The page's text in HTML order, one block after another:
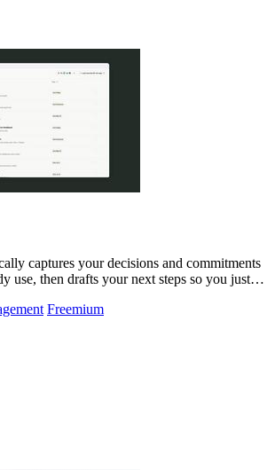
captures your decisions and commitments
use, then drafts your next steps so you just
Freemium